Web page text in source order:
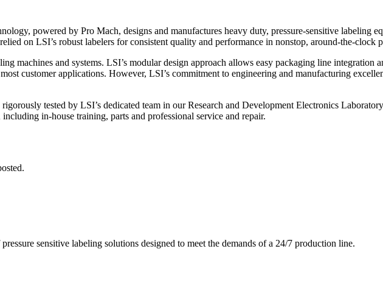
powered by Pro Mach, designs and manufactures heavy duty, pressure-sensitive labeling
on LSI’s robust labelers for consistent quality and performance in nonstop, around-the-clock
machines and systems. LSI’s modular design approach allows easy packaging line integration
customer applications. However, LSI’s commitment to engineering and manufacturing
tested by LSI’s dedicated team in our Research and Development Electronics
in-house training, parts and professional service and repair.
sensitive labeling solutions designed to meet the demands of a 24/7 production line.